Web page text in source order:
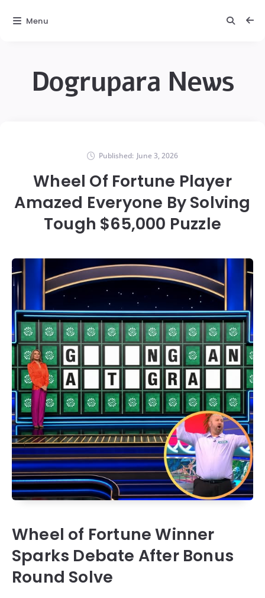
Dogrupara News
Published: June 3, 2026
Wheel Of Fortune Player
Amazed Everyone By Solving
Tough $65,000 Puzzle
Wheel of Fortune Winner
Sparks Debate After Bonus
Round Solve
Menu